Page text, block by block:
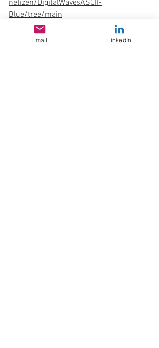
netizen/DigitalWavesASCII-
Blue/tree/main
gigidesigns release
Free Resources
ExperimentalInteractive ASCII Web
Email LinkedIn